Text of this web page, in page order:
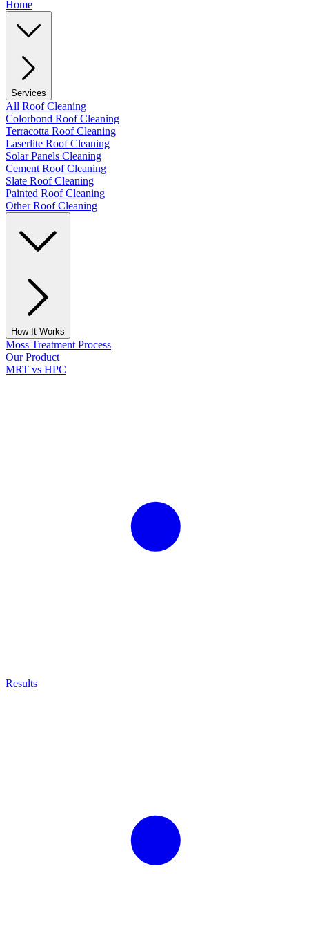
Home
Services
All Roof Cleaning
Colorbond Roof Cleaning
Terracotta Roof Cleaning
Laserlite Roof Cleaning
Solar Panels Cleaning
Cement Roof Cleaning
Slate Roof Cleaning
Painted Roof Cleaning
Other Roof Cleaning
How It Works
Moss Treatment Process
Our Product
MRT vs HPC
Results